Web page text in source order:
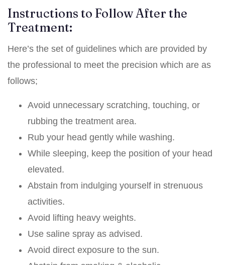
Instructions to Follow After the
Treatment:
Here’s the set of guidelines which are provided by
the professional to meet the precision which are as
follows;
Avoid unnecessary scratching, touching, or
rubbing the treatment area.
Rub your head gently while washing.
While sleeping, keep the position of your head
elevated.
Abstain from indulging yourself in strenuous
activities.
Avoid lifting heavy weights.
Use saline spray as advised.
Avoid direct exposure to the sun.